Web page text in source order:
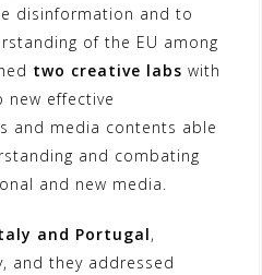
disinformation and to
of the EU among
two creative labs with
effective
and media contents able
and combating
and new media.
and Portugal,
and they addressed